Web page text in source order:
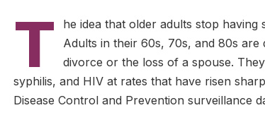
T
he idea that older adults stop
Adults in their 60s, 70s, and 80s
divorce or the loss of a spouse.
syphilis, and HIV at rates that have risen
Disease Control and Prevention surveillance